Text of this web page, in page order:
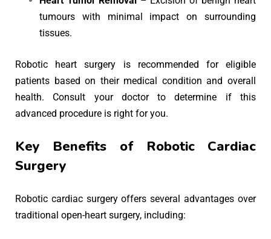
tumours with minimal impact on surrounding
tissues.
Robotic heart surgery is recommended for eligible
patients based on their medical condition and overall
health. Consult your doctor to determine if this
advanced procedure is right for you.
Key Benefits of Robotic Cardiac
Surgery
Robotic cardiac surgery offers several advantages over
traditional open-heart surgery, including: